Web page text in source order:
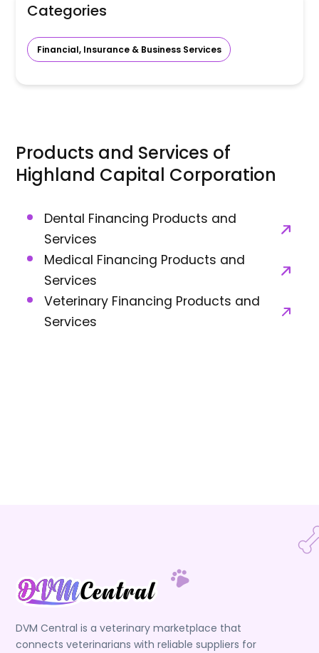
Categories
Financial, Insurance & Business Services
Products and Services of
Highland Capital Corporation
Dental Financing Products and
Services
Medical Financing Products and
Services
Veterinary Financing Products and
Services
DVM Central is a veterinary marketplace that
connects veterinarians with reliable suppliers for